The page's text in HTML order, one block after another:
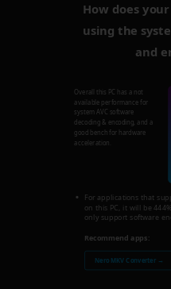
How does
using the
and
Overall this PC has a not
available performance for
system AVC software
decoding & encoding, and a
good bench for hardware
acceleration.
For applications that
on this PC, it will be
only support software
Recommend apps:
Nero MKV Converter →